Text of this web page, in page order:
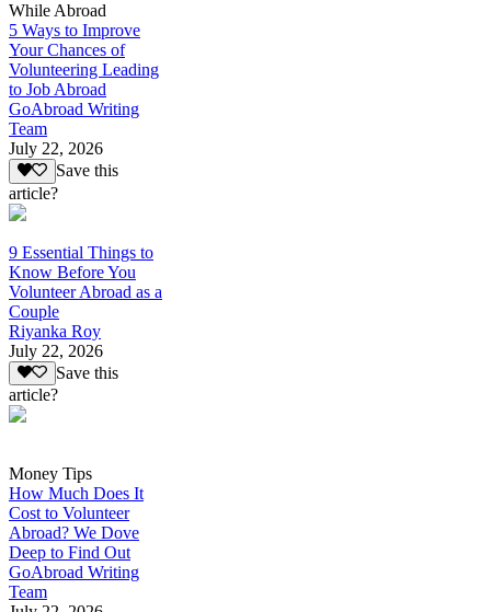
While Abroad
5 Ways to Improve
Your Chances of
Volunteering Leading
to Job Abroad
GoAbroad Writing
Team
July 22, 2026
Save this
article?
9 Essential Things to
Know Before You
Volunteer Abroad as a
Couple
Riyanka Roy
July 22, 2026
Save this
article?
Money Tips
How Much Does It
Cost to Volunteer
Abroad? We Dove
Deep to Find Out
GoAbroad Writing
Team